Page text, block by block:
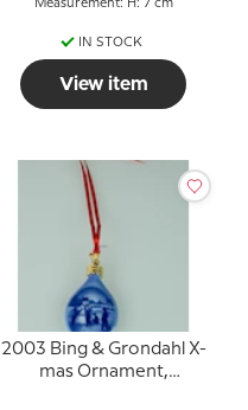
Measurement: H: 7 cm
IN STOCK
View item
2003 Bing & Grondahl X-
mas Ornament,